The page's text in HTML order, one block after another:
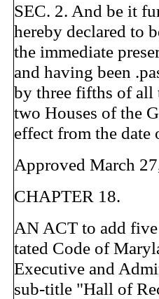
SEC. 2. And be it
hereby declared to
the immediate
and having been
by three fifths of all
two Houses of the
effect from the date
Approved March
CHAPTER 18.
AN ACT to add
tated Code of
Executive and
sub-title "Hall of